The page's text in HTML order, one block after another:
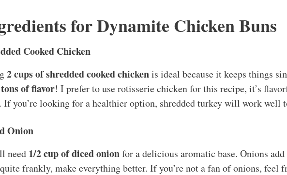
for Dynamite Chicken Buns
Cooked Chicken
2 cups of shredded cooked chickenis ideal because it keeps things
tons of flavor! I prefer to use rotisserie chicken for this recipe, it’s
If you’re looking for a healthier option, shredded turkey will work well
Onion
need 1/2 cup of diced onionfor a delicious aromatic base. Onions add
frankly, make everything better. If you’re not a fan of onions, feel